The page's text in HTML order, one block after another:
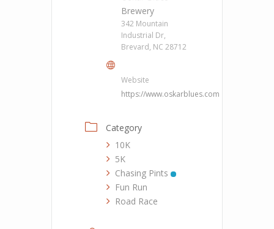
Brewery
342 Mountain
Industrial Dr,
Brevard, NC 28712
Website
https://www.oskarblues.com
Category
10K
5K
Chasing Pints
Fun Run
Road Race